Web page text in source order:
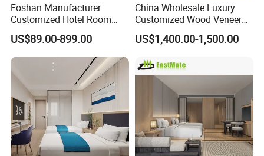
Foshan Manufacturer
Customized Hotel Room
Furniture with Bedroom Sets
for Hotel/ Apartment/
Resort
US$89.00-899.00
China Wholesale Luxury
Customized Wood Veneer
Hotel Bedroom Furniture for
5-Star Hotel & Resortfor for
Apartment
US$1,400.00-1,500.00